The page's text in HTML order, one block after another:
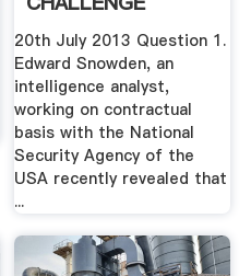
INSIGHTS
20th July 2013 Question 1.
Edward Snowden, an
intelligence analyst,
working on contractual
basis with the National
Security Agency of the
USA recently revealed that
...